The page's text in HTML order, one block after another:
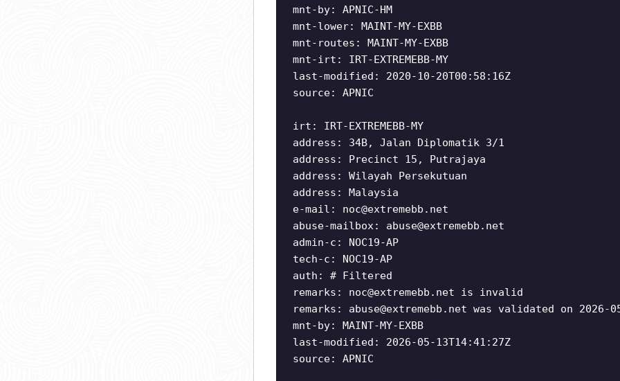
mnt-by: APNIC-HM
mnt-lower: MAINT-MY-EXBB
mnt-routes: MAINT-MY-EXBB
mnt-irt: IRT-EXTREMEBB-MY
last-modified: 2020-10-20T00:58:16Z
source: APNIC
irt: IRT-EXTREMEBB-MY
address: 34B, Jalan Diplomatik 3/1
address: Precinct 15, Putrajaya
address: Wilayah Persekutuan
address: Malaysia
e-mail: noc@extremebb.net
abuse-mailbox: abuse@extremebb.net
admin-c: NOC19-AP
tech-c: NOC19-AP
auth: # Filtered
remarks: noc@extremebb.net is invalid
remarks: abuse@extremebb.net was validated on 2026-
mnt-by: MAINT-MY-EXBB
last-modified: 2026-05-13T14:41:27Z
source: APNIC